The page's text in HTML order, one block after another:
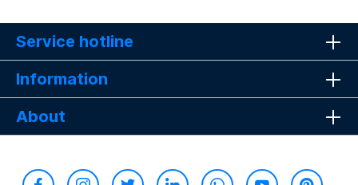
Service hotline
Information
About